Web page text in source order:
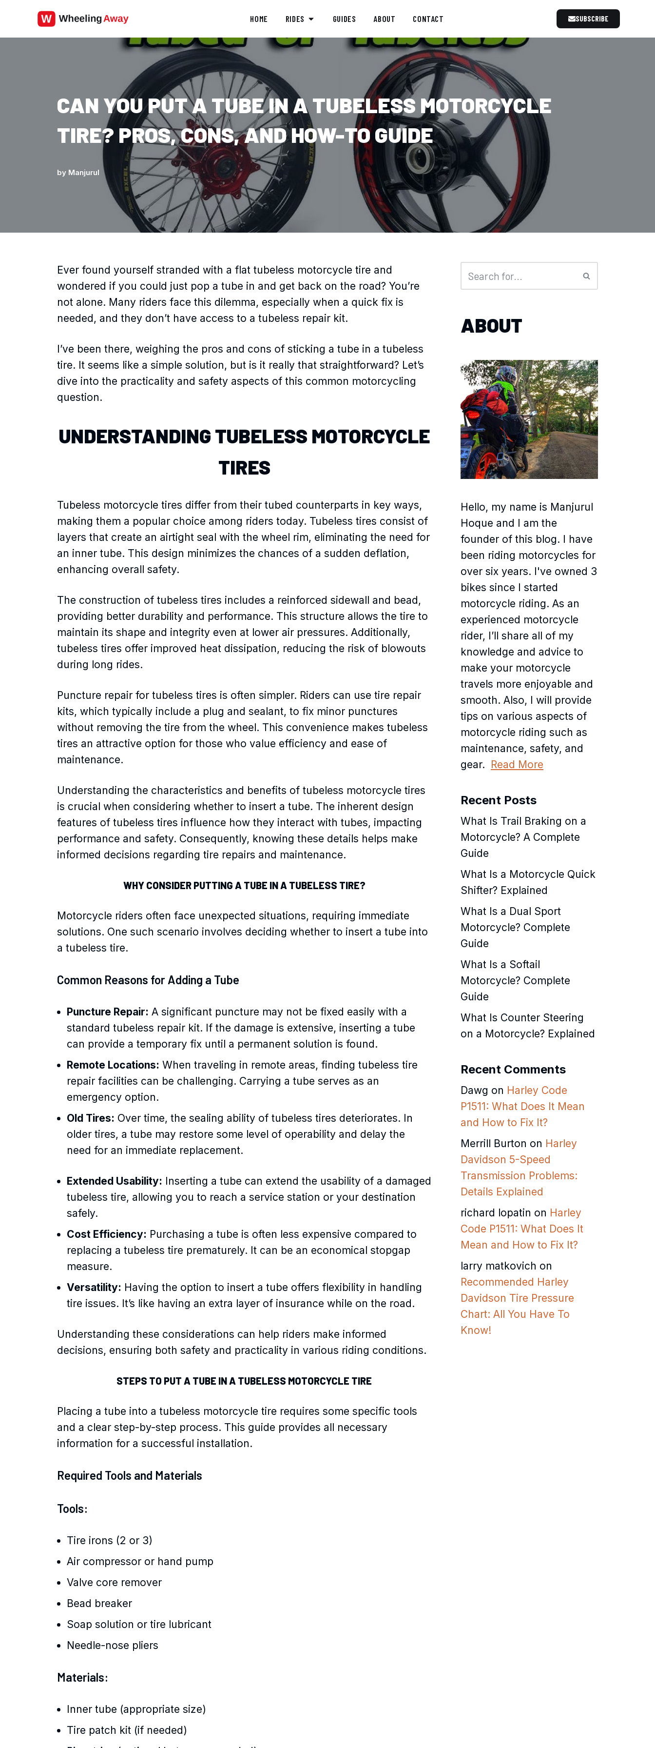
HOME RIDES GUIDES ABOUT CONTACT SUBSCRIBE
CAN YOU PUT A TUBE IN A TUBELESS MOTORCYCLE
TIRE? PROS, CONS, AND HOW-TO GUIDE
by Manjurul
Ever found yourself stranded with a flat tubeless motorcycle tire and
wondered if you could just pop a tube in and get back on the road? You’re
not alone. Many riders face this dilemma, especially when a quick fix is
needed, and they don’t have access to a tubeless repair kit.
I’ve been there, weighing the pros and cons of sticking a tube in a tubeless
tire. It seems like a simple solution, but is it really that straightforward? Let’s
dive into the practicality and safety aspects of this common motorcycling
question.
UNDERSTANDING TUBELESS MOTORCYCLE
TIRES
Tubeless motorcycle tires differ from their tubed counterparts in key ways,
making them a popular choice among riders today. Tubeless tires consist of
layers that create an airtight seal with the wheel rim, eliminating the need for
an inner tube. This design minimizes the chances of a sudden deflation,
enhancing overall safety.
The construction of tubeless tires includes a reinforced sidewall and bead,
providing better durability and performance. This structure allows the tire to
maintain its shape and integrity even at lower air pressures. Additionally,
tubeless tires offer improved heat dissipation, reducing the risk of blowouts
during long rides.
Puncture repair for tubeless tires is often simpler. Riders can use tire repair
kits, which typically include a plug and sealant, to fix minor punctures
without removing the tire from the wheel. This convenience makes tubeless
tires an attractive option for those who value efficiency and ease of
maintenance.
Understanding the characteristics and benefits of tubeless motorcycle tires
is crucial when considering whether to insert a tube. The inherent design
features of tubeless tires influence how they interact with tubes, impacting
performance and safety. Consequently, knowing these details helps make
informed decisions regarding tire repairs and maintenance.
WHY CONSIDER PUTTING A TUBE IN A TUBELESS TIRE?
Motorcycle riders often face unexpected situations, requiring immediate
solutions. One such scenario involves deciding whether to insert a tube into
a tubeless tire.
Common Reasons for Adding a Tube
Puncture Repair: A significant puncture may not be fixed easily with a
standard tubeless repair kit. If the damage is extensive, inserting a tube
can provide a temporary fix until a permanent solution is found.
Remote Locations: When traveling in remote areas, finding tubeless tire
repair facilities can be challenging. Carrying a tube serves as an
emergency option.
Old Tires: Over time, the sealing ability of tubeless tires deteriorates. In
older tires, a tube may restore some level of operability and delay the
need for an immediate replacement.
Extended Usability: Inserting a tube can extend the usability of a damaged
tubeless tire, allowing you to reach a service station or your destination
safely.
Cost Efficiency: Purchasing a tube is often less expensive compared to
replacing a tubeless tire prematurely. It can be an economical stopgap
measure.
Versatility: Having the option to insert a tube offers flexibility in handling
tire issues. It’s like having an extra layer of insurance while on the road.
Understanding these considerations can help riders make informed
decisions, ensuring both safety and practicality in various riding conditions.
STEPS TO PUT A TUBE IN A TUBELESS MOTORCYCLE TIRE
Placing a tube into a tubeless motorcycle tire requires some specific tools
and a clear step-by-step process. This guide provides all necessary
information for a successful installation.
Required Tools and Materials
Tools:
Tire irons (2 or 3)
Air compressor or hand pump
Valve core remover
Bead breaker
Soap solution or tire lubricant
Needle-nose pliers
Materials:
Inner tube (appropriate size)
Tire patch kit (if needed)
ABOUT
Hello, my name is Manjurul
Hoque and I am the
founder of this blog. I have
been riding motorcycles for
over six years. I've owned 3
bikes since I started
motorcycle riding. As an
experienced motorcycle
rider, I’ll share all of my
knowledge and advice to
make your motorcycle
travels more enjoyable and
smooth. Also, I will provide
tips on various aspects of
motorcycle riding such as
maintenance, safety, and
gear. Read More
Recent Posts
What Is Trail Braking on a
Motorcycle? A Complete
Guide
What Is a Motorcycle Quick
Shifter? Explained
What Is a Dual Sport
Motorcycle? Complete
Guide
What Is a Softail
Motorcycle? Complete
Guide
What Is Counter Steering
on a Motorcycle? Explained
Recent Comments
Dawg on Harley Code
P1511: What Does It Mean
and How to Fix It?
Merrill Burton on Harley
Davidson 5-Speed
Transmission Problems:
Details Explained
richard lopatin on Harley
Code P1511: What Does It
Mean and How to Fix It?
larry matkovich on
Recommended Harley
Davidson Tire Pressure
Chart: All You Have To
Know!